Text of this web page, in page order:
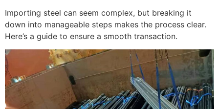
Importing steel can seem complex, but breaking it
down into manageable steps makes the process clear.
Here’s a guide to ensure a smooth transaction.